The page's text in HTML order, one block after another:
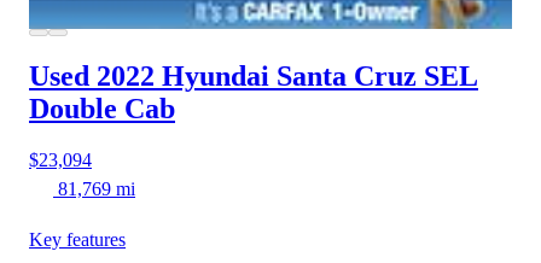
Used 2022 Hyundai Santa Cruz SEL
Double Cab
$23,094
81,769 mi
Key features